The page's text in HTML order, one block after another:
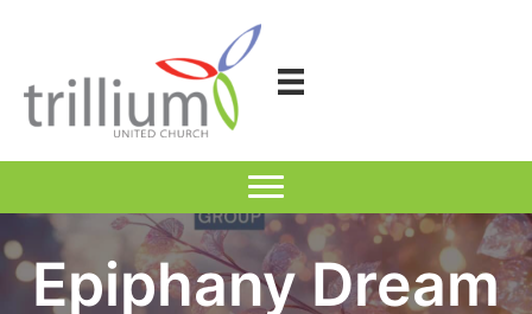
Epiphany Dream